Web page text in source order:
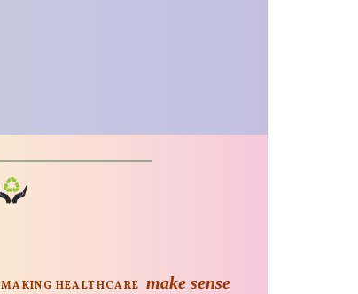
MAKING HEALTHCARE make sense